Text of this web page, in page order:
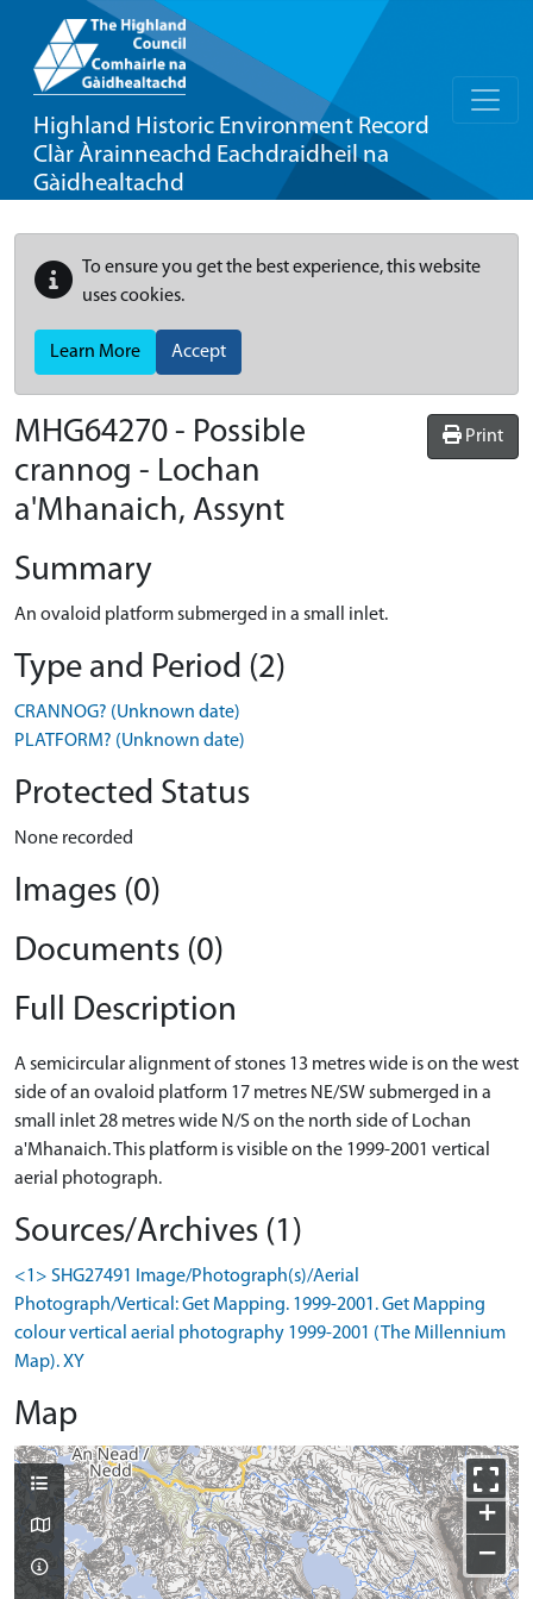
Highland Historic Environment Record
Clàr Àrainneachd Eachdraidheil na
Gàidhealtachd
To ensure you get the best experience, this website
uses cookies.
Learn More Accept
Print
MHG64270 - Possible
crannog - Lochan
a'Mhanaich, Assynt
Summary
An ovaloid platform submerged in a small inlet.
Type and Period (2)
CRANNOG? (Unknown date)
PLATFORM? (Unknown date)
Protected Status
None recorded
Images (0)
Documents (0)
Full Description
A semicircular alignment of stones 13 metres wide is on the west
side of an ovaloid platform 17 metres NE/SW submerged in a
small inlet 28 metres wide N/S on the north side of Lochan
a'Mhanaich. This platform is visible on the 1999-2001 vertical
aerial photograph.
Sources/Archives (1)
<1> SHG27491 Image/Photograph(s)/Aerial
Photograph/Vertical: Get Mapping. 1999-2001. Get Mapping
colour vertical aerial photography 1999-2001 (The Millennium
Map). XY
Map
+
−